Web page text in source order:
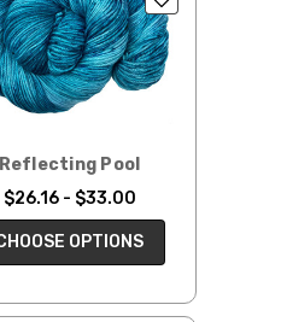
Reflecting Pool
$26.16 - $33.00
OPTIONS